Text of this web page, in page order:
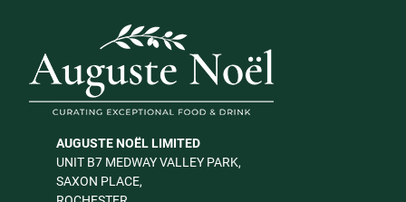
AUGUSTE NOËL LIMITED
UNIT B7 MEDWAY VALLEY PARK,
SAXON PLACE,